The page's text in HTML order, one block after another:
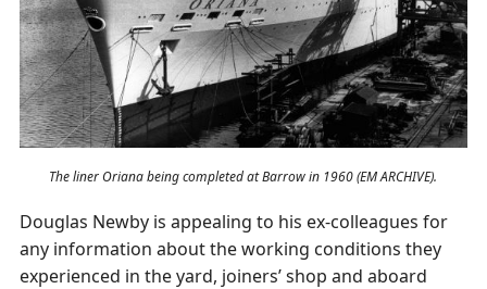
The liner Oriana being completed at Barrow in 1960 (EM ARCHIVE).
Douglas Newby is appealing to his ex-colleagues for
any information about the working conditions they
experienced in the yard, joiners’ shop and aboard